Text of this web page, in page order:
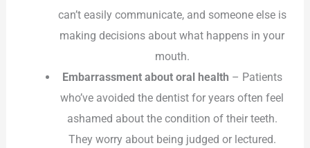
can’t easily communicate, and someone else is
making decisions about what happens in your
mouth.
Embarrassment about oral health – Patients
who’ve avoided the dentist for years often feel
ashamed about the condition of their teeth.
They worry about being judged or lectured.